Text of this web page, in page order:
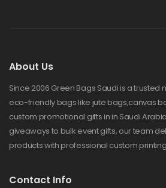
About Us
Since 2006 Green Bags Saudi is a
eco-friendly bags like jute bags,canvas
custom promotional gifts in in Saudi
giveaways to bulk event gifts, our team
products with professional custom
Contact Info